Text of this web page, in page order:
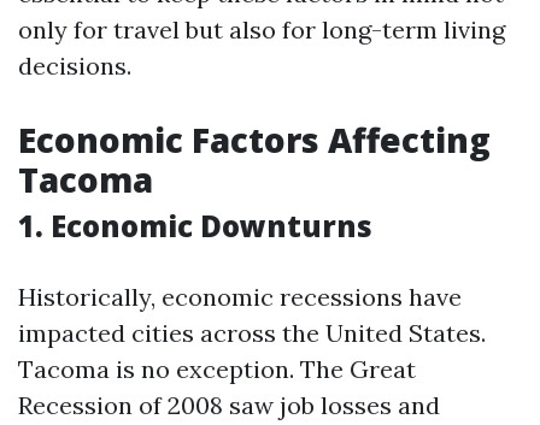
only for travel but also for long-term living
decisions.
Economic Factors Affecting
Tacoma
1. Economic Downturns
Historically, economic recessions have
impacted cities across the United States.
Tacoma is no exception. The Great
Recession of 2008 saw job losses and